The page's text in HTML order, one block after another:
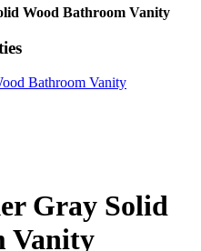
Wood Bathroom Vanity
Gray Solid
Vanity